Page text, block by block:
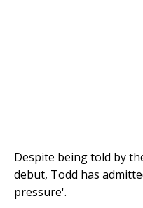
Despite being told by
debut, Todd has
pressure'.